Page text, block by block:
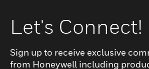
Let's Connect!
Sign up to receive exclusive
from Honeywell including